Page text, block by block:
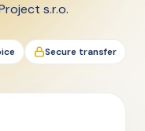
s.r.o.
Secure transfer